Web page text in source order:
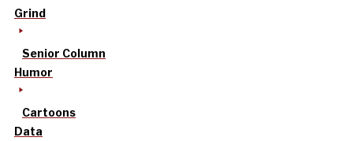
Grind
Senior Column
Humor
Cartoons
Data